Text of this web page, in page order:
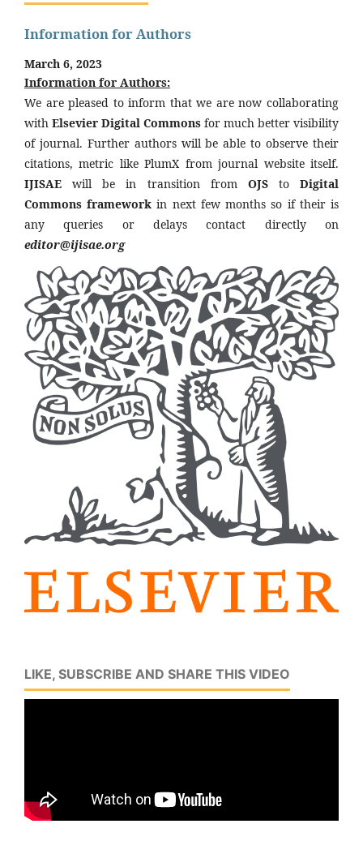
Information for Authors
March 6, 2023
Information for Authors:
We are pleased to inform that we are now collaborating
with Elsevier Digital Commons for much better visibility
of journal. Further authors will be able to observe their
citations, metric like PlumX from journal website itself.
IJISAE will be in transition from OJSto Digital
Commons framework in next few months so if their is
any queries or delays contact directly on
editor@ijisae.org
LIKE, SUBSCRIBE AND SHARE THIS VIDEO